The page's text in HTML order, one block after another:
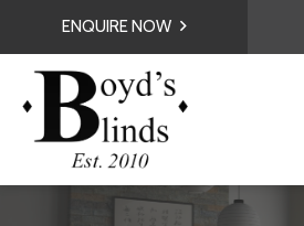
ENQUIRE NOW